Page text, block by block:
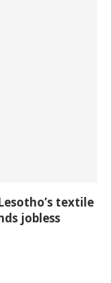
textile
jobless